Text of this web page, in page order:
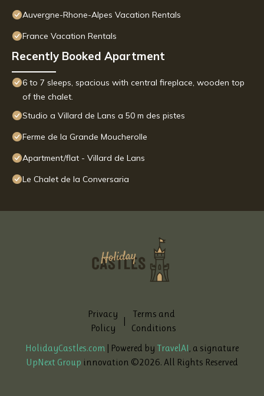
Auvergne-Rhone-Alpes Vacation Rentals
France Vacation Rentals
Recently Booked Apartment
6 to 7 sleeps, spacious with central fireplace, wooden top
of the chalet.
Studio a Villard de Lans a 50 m des pistes
Ferme de la Grande Moucherolle
Apartment/flat - Villard de Lans
Le Chalet de la Conversaria
Privacy
Policy
|
Terms and
Conditions
HolidayCastles.com | Powered by TravelAI, a signature
UpNext Group innovation ©2026. All Rights Reserved